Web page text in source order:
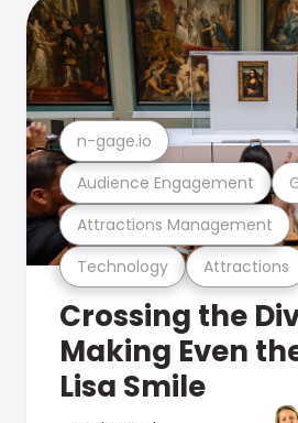
Technology Attractions
Attractions Management
Audience Engagement
n-gage.io
Crossing the
Making Even
Lisa Smile